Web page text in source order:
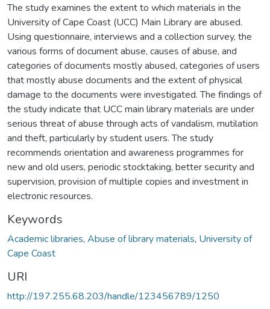
The study examines the extent to which materials in the
University of Cape Coast (UCC) Main Library are abused.
Using questionnaire, interviews and a collection survey, the
various forms of document abuse, causes of abuse, and
categories of documents mostly abused, categories of users
that mostly abuse documents and the extent of physical
damage to the documents were investigated. The findings of
the study indicate that UCC main library materials are under
serious threat of abuse through acts of vandalism, mutilation
and theft, particularly by student users. The study
recommends orientation and awareness programmes for
new and old users, periodic stocktaking, better security and
supervision, provision of multiple copies and investment in
electronic resources.
Keywords
Academic libraries, Abuse of library materials, University of
Cape Coast
URI
http://197.255.68.203/handle/123456789/1250